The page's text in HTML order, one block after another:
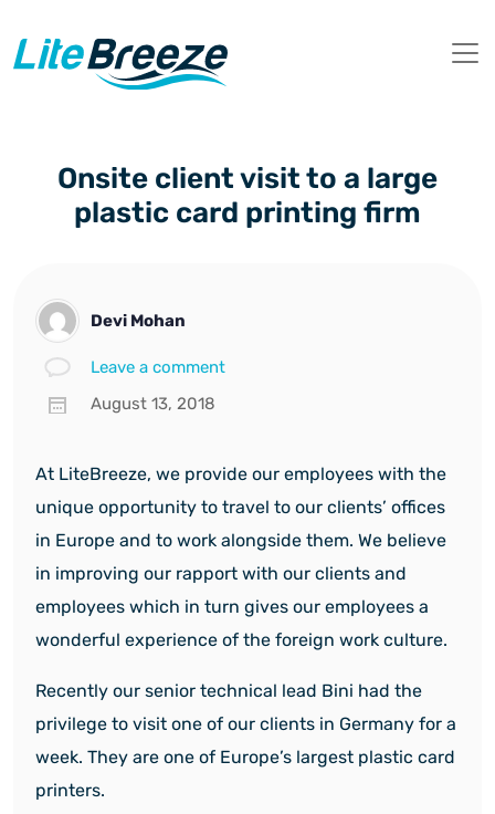
Onsite client visit to a large
plastic card printing firm
Devi Mohan
Leave a comment
August 13, 2018
At LiteBreeze, we provide our employees with the
unique opportunity to travel to our clients’ offices
in Europe and to work alongside them. We believe
in improving our rapport with our clients and
employees which in turn gives our employees a
wonderful experience of the foreign work culture.
Recently our senior technical lead Bini had the
privilege to visit one of our clients in Germany for a
week. They are one of Europe’s largest plastic card
printers.